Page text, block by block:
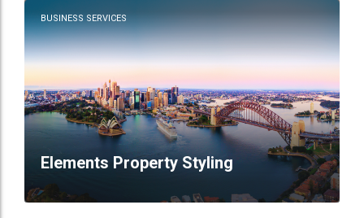
BUSINESS SERVICES
Elements Property Styling